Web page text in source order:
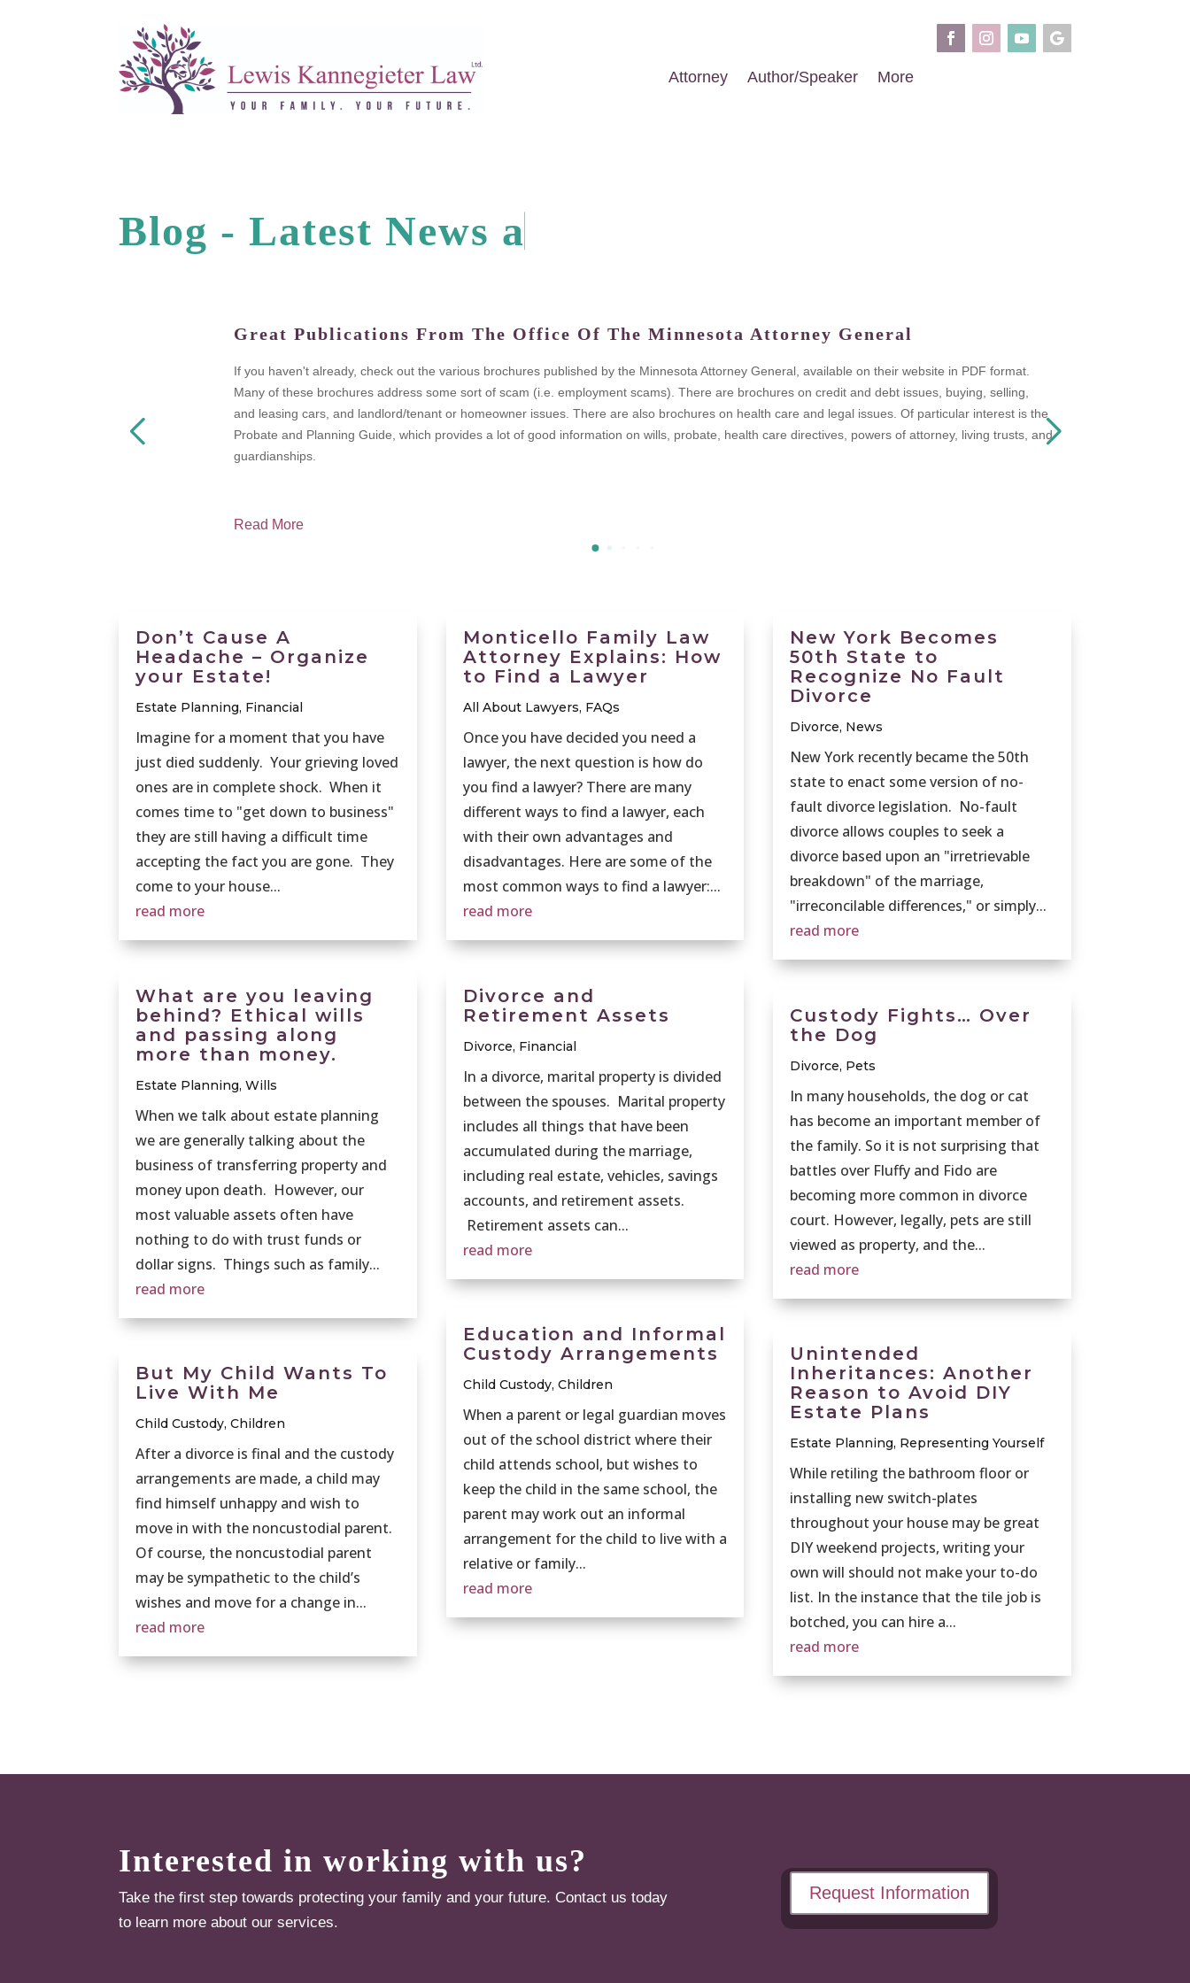
Attorney Author/Speaker More
Blog -Latest News a
Great Publications From The Office Of The Minnesota Attorney General
If you haven't already, check out the various brochures published by the Minnesota Attorney General, available on their website in PDF format.
Many of these brochures address some sort of scam (i.e. employment scams). There are brochures on credit and debt issues, buying, selling,
and leasing cars, and landlord/tenant or homeowner issues. There are also brochures on health care and legal issues. Of particular interest is the
Probate and Planning Guide, which provides a lot of good information on wills, probate, health care directives, powers of attorney, living trusts, and
guardianships.
Read More
Don’t Cause A
Headache – Organize
your Estate!
Estate Planning, Financial
Imagine for a moment that you have
just died suddenly. Your grieving loved
ones are in complete shock. When it
comes time to "get down to business"
they are still having a difficult time
accepting the fact you are gone. They
come to your house...
read more
What are you leaving
behind? Ethical wills
and passing along
more than money.
Estate Planning,Wills
When we talk about estate planning
we are generally talking about the
business of transferring property and
money upon death. However, our
most valuable assets often have
nothing to do with trust funds or
dollar signs. Things such as family...
read more
But My Child Wants To
Live With Me
Child Custody,Children
After a divorce is final and the custody
arrangements are made, a child may
find himself unhappy and wish to
move in with the noncustodial parent.
Of course, the noncustodial parent
may be sympathetic to the child’s
wishes and move for a change in...
read more
Monticello Family Law
Attorney Explains: How
to Find a Lawyer
All About Lawyers, FAQs
Once you have decided you need a
lawyer, the next question is how do
you find a lawyer? There are many
different ways to find a lawyer, each
with their own advantages and
disadvantages. Here are some of the
most common ways to find a lawyer:...
read more
Divorce and
Retirement Assets
Divorce, Financial
In a divorce, marital property is divided
between the spouses. Marital property
includes all things that have been
accumulated during the marriage,
including real estate, vehicles, savings
accounts, and retirement assets.
Retirement assets can...
read more
Education and Informal
Custody Arrangements
Child Custody, Children
When a parent or legal guardian moves
out of the school district where their
child attends school, but wishes to
keep the child in the same school, the
parent may work out an informal
arrangement for the child to live with a
relative or family...
read more
New York Becomes
50th State to
Recognize No Fault
Divorce
Divorce, News
New York recently became the 50th
state to enact some version of no-
fault divorce legislation. No-fault
divorce allows couples to seek a
divorce based upon an "irretrievable
breakdown" of the marriage,
"irreconcilable differences," or simply...
read more
Custody Fights… Over
the Dog
Divorce, Pets
In many households, the dog or cat
has become an important member of
the family. So it is not surprising that
battles over Fluffy and Fido are
becoming more common in divorce
court. However, legally, pets are still
viewed as property, and the...
read more
Unintended
Inheritances: Another
Reason to Avoid DIY
Estate Plans
Estate Planning, Representing Yourself
While retiling the bathroom floor or
installing new switch-plates
throughout your house may be great
DIY weekend projects, writing your
own will should not make your to-do
list. In the instance that the tile job is
botched, you can hire a...
read more
Interested in working with us?
Take the first step towards protecting your family and your future. Contact us today
to learn more about our services.
Request Information